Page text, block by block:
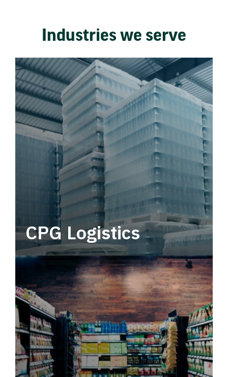
Industries we serve
CPG Logistics
Power your supply chain with robust, end-to-
end CPG logistics.